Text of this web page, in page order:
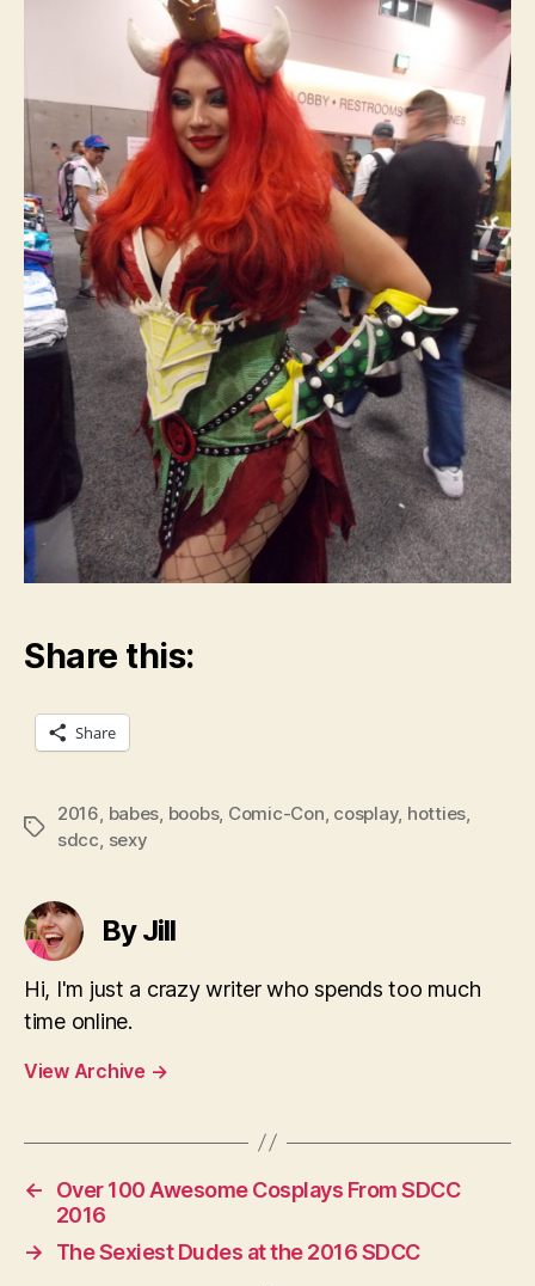
Share this:
Share
Tags
2016 babes boobs, Comic-Con cosplay, hotties
sdcc sexy
By Jill
Hi, I'm just a crazy writer who spends too much
time online.
View Archive →
←
Over 100 Awesome Cosplays From SDCC
2016
→
The Sexiest Dudes at the 2016 SDCC